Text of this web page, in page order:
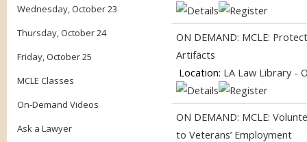
Wednesday, October 23
Thursday, October 24
Friday, October 25
MCLE Classes
On-Demand Videos
Ask a Lawyer
ON DEMAND: MCLE:
Artifacts
Location: LA Law Library -
ON DEMAND: MCLE:
to Veterans’ Employment